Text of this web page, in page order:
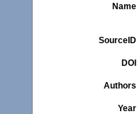
Name
SourceID
DOI
Authors
Year